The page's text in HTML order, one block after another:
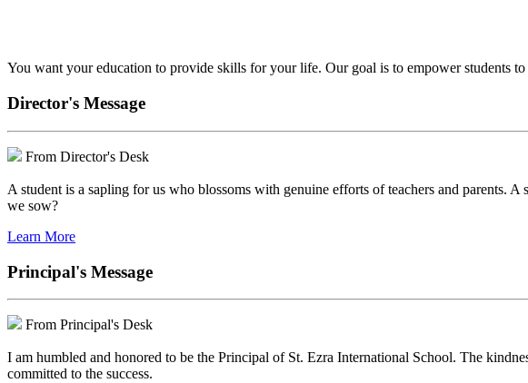
You want your education to provide skills for your life. Our goal is to empower students
Director's Message
From Director's Desk
A student is a sapling for us who blossoms with genuine efforts of teachers and
we sow?
Learn More
Principal's Message
From Principal's Desk
I am humbled and honored to be the Principal of St. Ezra International School. The
committed to the success.